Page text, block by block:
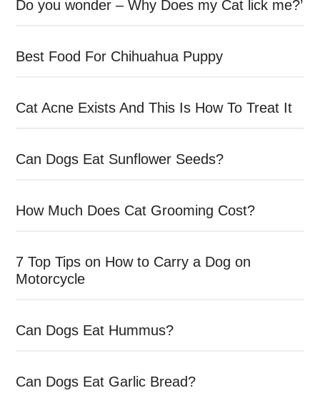
Do you wonder – Why Does my Cat lick me?’
Best Food For Chihuahua Puppy
Cat Acne Exists And This Is How To Treat It
Can Dogs Eat Sunflower Seeds?
How Much Does Cat Grooming Cost?
7 Top Tips on How to Carry a Dog on
Motorcycle
Can Dogs Eat Hummus?
Can Dogs Eat Garlic Bread?